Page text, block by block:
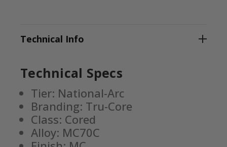
Technical Info
Technical Specs
Tier: National-Arc
Branding: Tru-Core
Class: Cored
Alloy: MC70C